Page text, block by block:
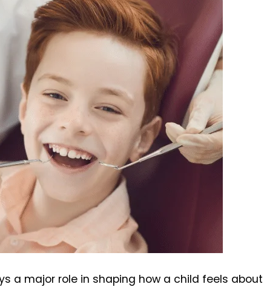
a major role in shaping how a child feels about